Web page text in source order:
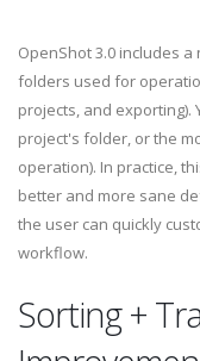
OpenShot 3.0 includes
folders used for
projects, and exporting).
project's folder, or the
operation). In practice,
better and more sane
the user can quickly
workflow.
Sorting +